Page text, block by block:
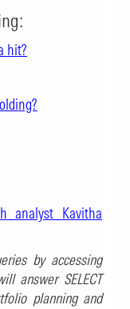
hit?
analyst Kavitha
by accessing
answer SELECT
planning and